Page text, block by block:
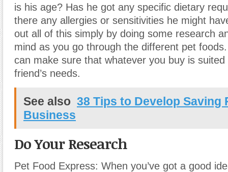
is his age? Has he got any specific dietary
there any allergies or sensitivities he might
out all of this simply by doing some research
mind as you go through the different pet
can make sure that whatever you buy is
friend’s needs.
See also 38 Tips to Develop Saving
Business
Do Your Research
Pet Food Express: When you’ve got a good